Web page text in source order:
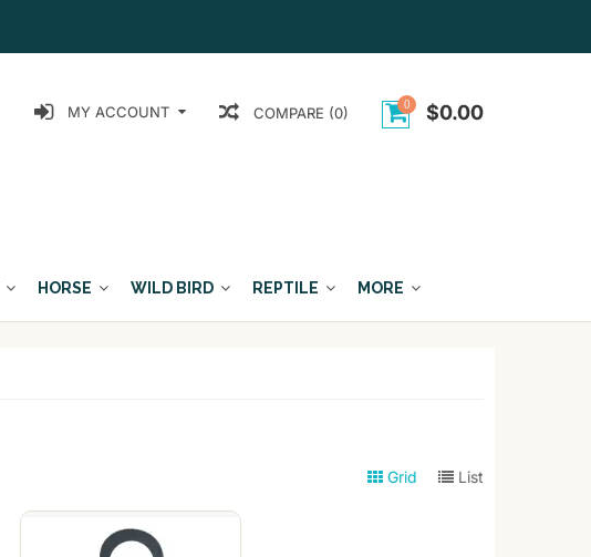
0 $0.00
COMPARE (0)
MY ACCOUNT
HORSE WILD BIRD REPTILE MORE
Grid List